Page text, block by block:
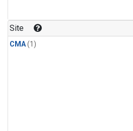
Site
CMA(1)